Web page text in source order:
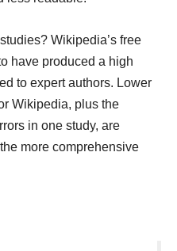
Wikipedia’s free
have produced a high
to expert authors. Lower
Wikipedia, plus the
in one study, are
more comprehensive